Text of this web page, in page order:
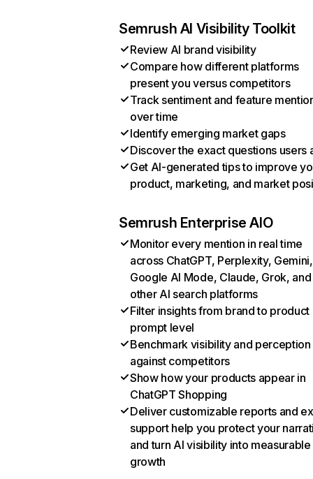
Semrush AI Visibility Toolkit
Review AI brand visibility
Compare how different platforms
present you versus competitors
Track sentiment and feature
over time
Identify emerging market gaps
Discover the exact questions users
Get AI-generated tips to improve
product, marketing, and market
Semrush Enterprise AIO
Monitor every mention in real time
across ChatGPT, Perplexity, Gemini,
Google AI Mode, Claude, Grok, and
other AI search platforms
Filter insights from brand to product
prompt level
Benchmark visibility and perception
against competitors
Show how your products appear in
ChatGPT Shopping
Deliver customizable reports and
support help you protect your
and turn AI visibility into measurable
growth